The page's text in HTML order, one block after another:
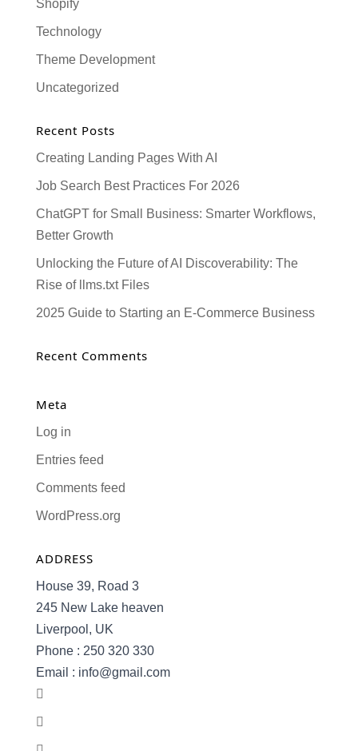
Shopify
Technology
Theme Development
Uncategorized
Recent Posts
Creating Landing Pages With AI
Job Search Best Practices For 2026
ChatGPT for Small Business: Smarter Workflows,
Better Growth
Unlocking the Future of AI Discoverability: The
Rise of llms.txt Files
2025 Guide to Starting an E-Commerce Business
Recent Comments
Meta
Log in
Entries feed
Comments feed
WordPress.org
ADDRESS
House 39, Road 3
245 New Lake heaven
Liverpool, UK
Phone : 250 320 330
Email : info@gmail.com